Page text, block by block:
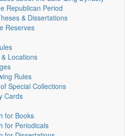
Republican Period
& Dissertations
Reserves
Locations
Rules
Special Collections
Cards
for Books
for Periodicals